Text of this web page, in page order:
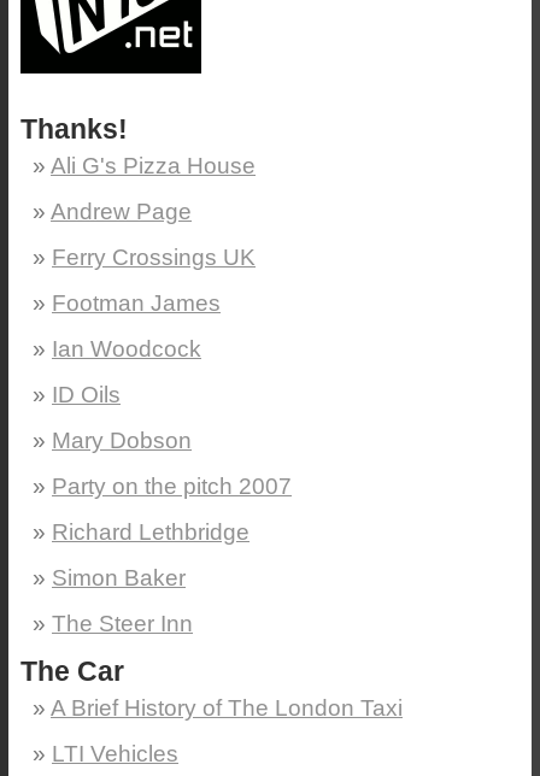
Thanks!
Ali G's Pizza House
Andrew Page
Ferry Crossings UK
Footman James
Ian Woodcock
ID Oils
Mary Dobson
Party on the pitch 2007
Richard Lethbridge
Simon Baker
The Steer Inn
The Car
A Brief History of The London Taxi
LTI Vehicles